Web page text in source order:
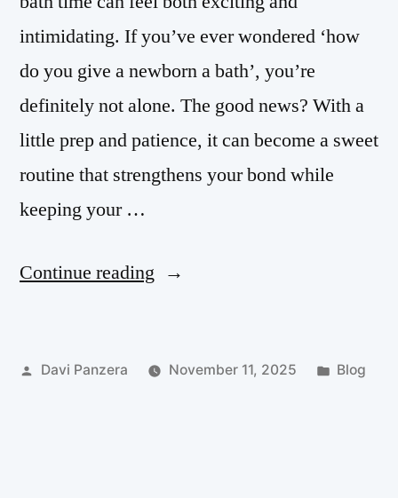
intimidating. If you’ve ever wondered ‘how
do you give a newborn a bath’, you’re
definitely not alone. The good news? With a
little prep and patience, it can become a sweet
routine that strengthens your bond while
keeping your …
Continue reading
Davi Panzera November 11, 2025 Blog